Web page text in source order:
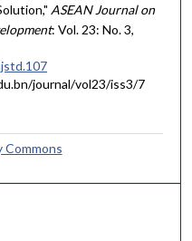
ASEAN Journal on
: Vol. 23: No. 3,
journal/vol23/iss3/7
Commons